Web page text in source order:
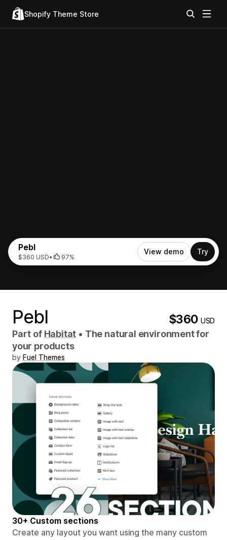
Shopify Theme Store
Pebl
$360 USD• 97%
View demo Try
Pebl $360USD
Part of Habitat • The natural environment for
your products
by Fuel Themes
30+ Custom sections
Create any layout you want using the many custom